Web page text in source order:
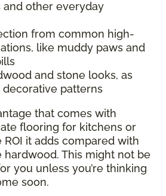
and other everyday
from common high-
like muddy paws and
and stone looks, as
patterns
that comes with
flooring for kitchens or
it adds compared with
This might not be
you unless you’re thinking
soon.